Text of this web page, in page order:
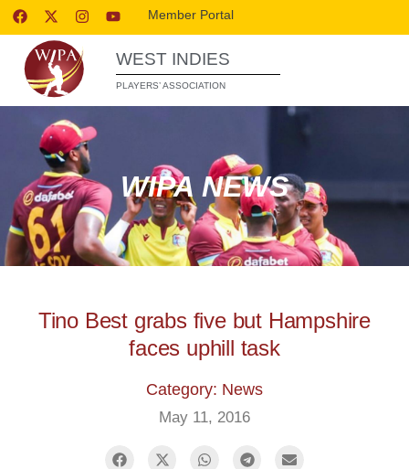
Member Portal
WEST INDIES
PLAYERS’ ASSOCIATION
WIPA NEWS
Tino Best grabs five but Hampshire
faces uphill task
Category: News
May 11, 2016